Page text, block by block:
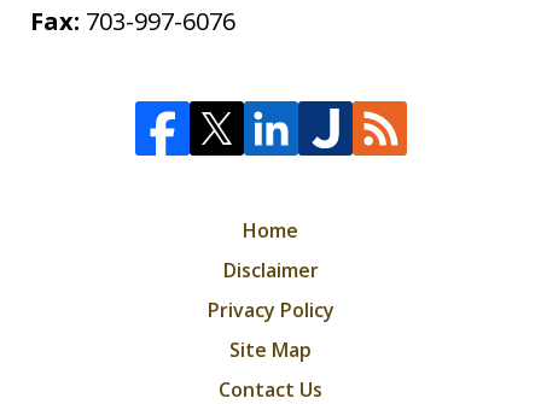
Fax: 703-997-6076
Home
Disclaimer
Privacy Policy
Site Map
Contact Us